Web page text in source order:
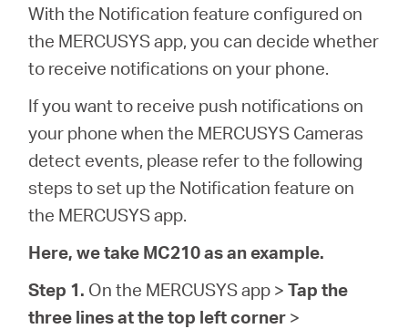
Where
Pakistan
With the Notification feature configured on
the MERCUSYS app, you can decide whether
to receive notifications on your phone.
If you want to receive push notifications on
your phone when the MERCUSYS Cameras
detect events, please refer to the following
steps to set up the Notification feature on
the MERCUSYS app.
Here, we take MC210 as an example.
Step 1. On the MERCUSYS app >Tap the
three lines at the top left corner >